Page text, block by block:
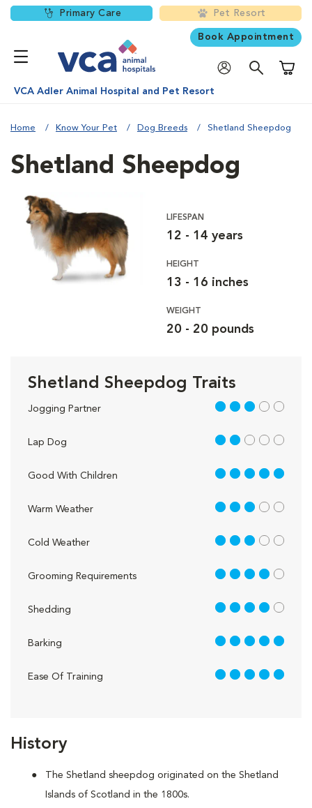
Primary Care Pet Resort
Book Appointment
VCA Adler Animal Hospital and Pet Resort
Home Know Your Pet Dog Breeds Shetland Sheepdog
History
The Shetland sheepdog originated on the Shetland
Islands of Scotland in the 1800s.
Shetland Sheepdog
LIFESPAN
12 - 14 years
HEIGHT
13 - 16 inches
WEIGHT
20 - 20 pounds
Shetland Sheepdog Traits
Jogging Partner 3 out of 5
Lap Dog 2 out of 5
Good With Children 5 out of 5
Warm Weather 3 out of 5
Cold Weather 3 out of 5
Grooming Requirements 4 out of 5
Shedding 4 out of 5
Barking 5 out of 5
Ease Of Training 5 out of 5